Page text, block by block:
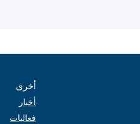
أخرى
أخبار
فعاليات